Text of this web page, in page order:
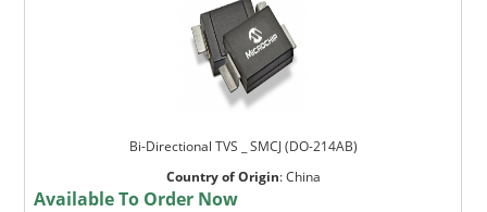
Bi-Directional TVS _ SMCJ (DO-214AB)
Country of Origin:China
Available To Order Now